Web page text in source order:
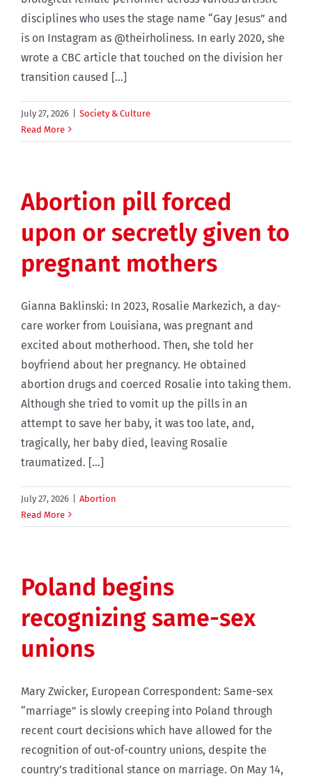
disciplines who uses the stage name “Gay Jesus” and
is on Instagram as @theirholiness. In early 2020, she
wrote a CBC article that touched on the division her
transition caused [...]
July 27, 2026
Society & Culture
Read More
Abortion pill forced
upon or secretly given to
pregnant mothers
Gianna Baklinski: In 2023, Rosalie Markezich, a day-
care worker from Louisiana, was pregnant and
excited about motherhood. Then, she told her
boyfriend about her pregnancy. He obtained
abortion drugs and coerced Rosalie into taking them.
Although she tried to vomit up the pills in an
attempt to save her baby, it was too late, and,
tragically, her baby died, leaving Rosalie
traumatized. [...]
July 27, 2026
Abortion
Read More
Poland begins
recognizing same-sex
unions
Mary Zwicker, European Correspondent: Same-sex
“marriage” is slowly creeping into Poland through
recent court decisions which have allowed for the
recognition of out-of-country unions, despite the
country’s traditional stance on marriage. On May 14,